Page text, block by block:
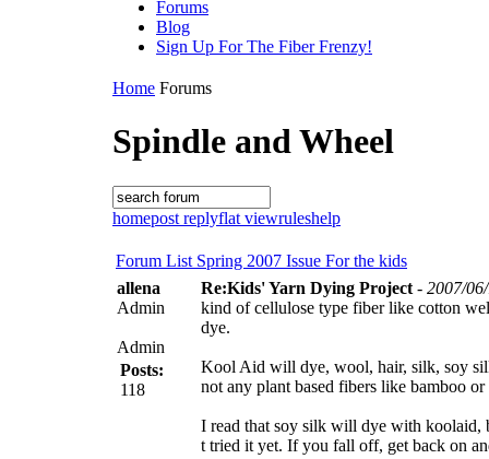
Forums
Blog
Sign Up For The Fiber Frenzy!
Home Forums
Spindle and Wheel
homepost replyflat viewruleshelp
Forum List Spring 2007 Issue For the kids
allena
Admin
Admin
Posts:
118
Re:Kids' Yarn Dying Project - 2007/
kind of cellulose type fiber like cotton
dye.
Kool Aid will dye, wool, hair, silk, soy
not any plant based fibers like bamboo or
I read that soy silk will dye with koolaid,
t tried it yet. If you fall off, get back on